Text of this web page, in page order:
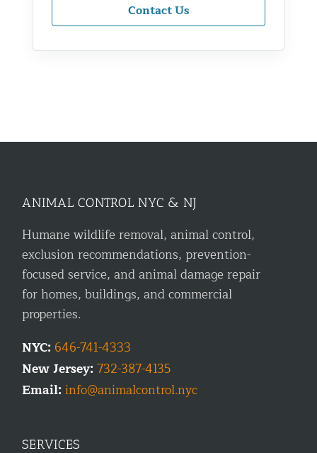
Contact Us
ANIMAL CONTROL NYC & NJ
Humane wildlife removal, animal control,
exclusion recommendations, prevention-
focused service, and animal damage repair
for homes, buildings, and commercial
properties.
NYC: 646-741-4333
New Jersey:732-387-4135
Email:info@animalcontrol.nyc
SERVICES